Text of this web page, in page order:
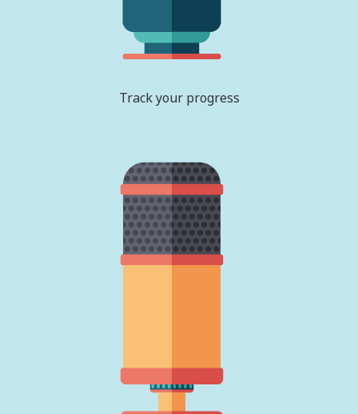
Track your progress